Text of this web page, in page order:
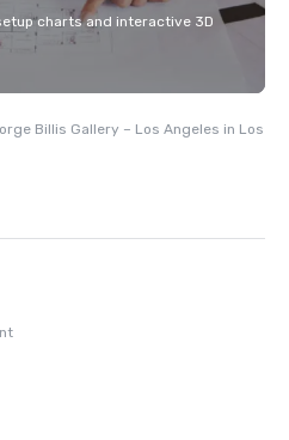
charts and interactive 3D
Billis Gallery – Los Angeles in Los